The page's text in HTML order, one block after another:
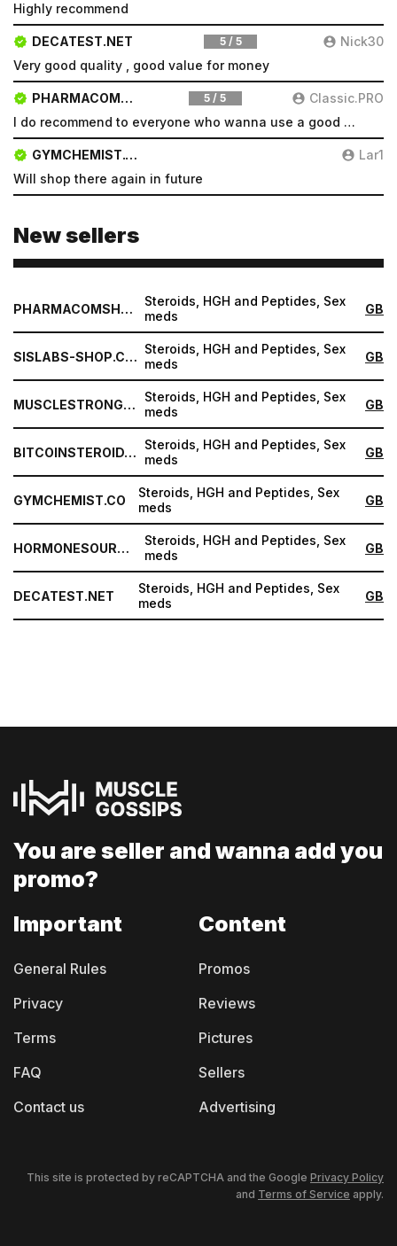
Highly recommend
DECATEST.NET 5 / 5
Nick30
Very good quality , good value for money
PHARMACOMSHOP.COM 5 / 5
Classic.PRO
I do recommend to everyone who wanna use a good product and great services.
GYMCHEMIST.CO
Lar1
Will shop there again in future
New sellers
PHARMACOMSHOP.COM
Steroids, HGH and Peptides, Sex
meds
GB
SISLABS-SHOP.COM Steroids, HGH and Peptides, Sex
meds
GB
MUSCLESTRONG.NET
Steroids, HGH and Peptides, Sex
meds
GB
BITCOINSTEROID.ORG
Steroids, HGH and Peptides, Sex
meds
GB
GYMCHEMIST.CO
Steroids, HGH and Peptides, Sex
meds
GB
HORMONESOURCE.COM
Steroids, HGH and Peptides, Sex
meds
GB
DECATEST.NET
Steroids, HGH and Peptides, Sex
meds
GB
You are seller and wanna add you
promo?
Important
General Rules
Privacy
Terms
FAQ
Contact us
Content
Promos
Reviews
Pictures
Sellers
Advertising
This site is protected by reCAPTCHA and the Google Privacy Policy
and Terms of Service apply.